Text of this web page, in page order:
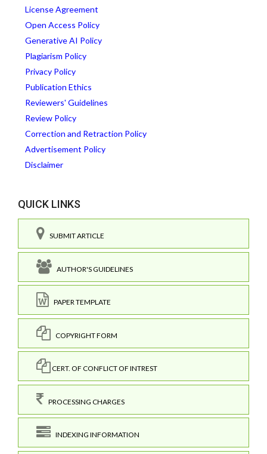
License Agreement
Open Access Policy
Generative AI Policy
Plagiarism Policy
Privacy Policy
Publication Ethics
Reviewers' Guidelines
Review Policy
Correction and Retraction Policy
Advertisement Policy
Disclaimer
QUICK LINKS
SUBMIT ARTICLE
AUTHOR'S GUIDELINES
PAPER TEMPLATE
COPYRIGHT FORM
CERT. OF CONFLICT OF INTREST
PROCESSING CHARGES
INDEXING INFORMATION